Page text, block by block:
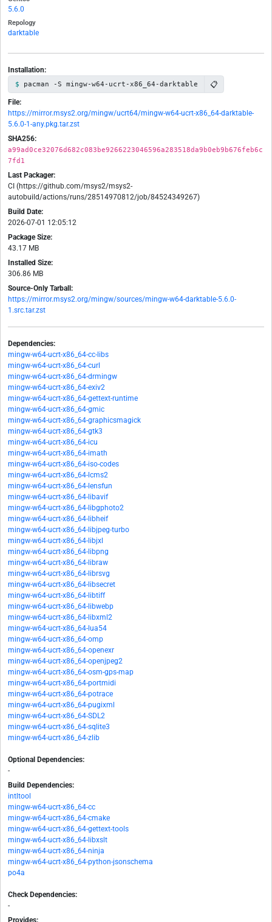
5.6.0
Repology
darktable
Installation:
pacman -S mingw-w64-ucrt-x86_64-darktable 📋
File:
https://mirror.msys2.org/mingw/ucrt64/mingw-w64-ucrt-x86_64-darktable-
5.6.0-1-any.pkg.tar.zst
SHA256:
a99ad0ce32076d682c083be9266223046596a283518da9b0eb9b676feb6c
7fd1
Last Packager:
CI (https://github.com/msys2/msys2-
autobuild/actions/runs/28514970812/job/84524349267)
Build Date:
2026-07-01 12:05:12
Package Size:
43.17 MB
Installed Size:
306.86 MB
Source-Only Tarball:
https://mirror.msys2.org/mingw/sources/mingw-w64-darktable-5.6.0-
1.src.tar.zst
Dependencies:
mingw-w64-ucrt-x86_64-cc-libs
mingw-w64-ucrt-x86_64-curl
mingw-w64-ucrt-x86_64-drmingw
mingw-w64-ucrt-x86_64-exiv2
mingw-w64-ucrt-x86_64-gettext-runtime
mingw-w64-ucrt-x86_64-gmic
mingw-w64-ucrt-x86_64-graphicsmagick
mingw-w64-ucrt-x86_64-gtk3
mingw-w64-ucrt-x86_64-icu
mingw-w64-ucrt-x86_64-imath
mingw-w64-ucrt-x86_64-iso-codes
mingw-w64-ucrt-x86_64-lcms2
mingw-w64-ucrt-x86_64-lensfun
mingw-w64-ucrt-x86_64-libavif
mingw-w64-ucrt-x86_64-libgphoto2
mingw-w64-ucrt-x86_64-libheif
mingw-w64-ucrt-x86_64-libjpeg-turbo
mingw-w64-ucrt-x86_64-libjxl
mingw-w64-ucrt-x86_64-libpng
mingw-w64-ucrt-x86_64-libraw
mingw-w64-ucrt-x86_64-librsvg
mingw-w64-ucrt-x86_64-libsecret
mingw-w64-ucrt-x86_64-libtiff
mingw-w64-ucrt-x86_64-libwebp
mingw-w64-ucrt-x86_64-libxml2
mingw-w64-ucrt-x86_64-lua54
mingw-w64-ucrt-x86_64-omp
mingw-w64-ucrt-x86_64-openexr
mingw-w64-ucrt-x86_64-openjpeg2
mingw-w64-ucrt-x86_64-osm-gps-map
mingw-w64-ucrt-x86_64-portmidi
mingw-w64-ucrt-x86_64-potrace
mingw-w64-ucrt-x86_64-pugixml
mingw-w64-ucrt-x86_64-SDL2
mingw-w64-ucrt-x86_64-sqlite3
mingw-w64-ucrt-x86_64-zlib
Optional Dependencies:
-
Build Dependencies:
intltool
mingw-w64-ucrt-x86_64-cc
mingw-w64-ucrt-x86_64-cmake
mingw-w64-ucrt-x86_64-gettext-tools
mingw-w64-ucrt-x86_64-libxslt
mingw-w64-ucrt-x86_64-ninja
mingw-w64-ucrt-x86_64-python-jsonschema
po4a
Check Dependencies:
-